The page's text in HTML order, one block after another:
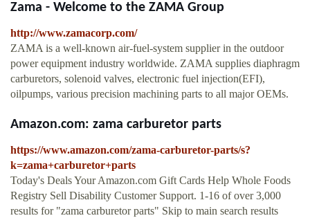
Zama - Welcome to the ZAMA Group
http://www.zamacorp.com/
ZAMA is a well-known air-fuel-system supplier in the outdoor
power equipment industry worldwide. ZAMA supplies diaphragm
carburetors, solenoid valves, electronic fuel injection(EFI),
oilpumps, various precision machining parts to all major OEMs.
Amazon.com: zama carburetor parts
https://www.amazon.com/zama-carburetor-parts/s?
k=zama+carburetor+parts
Today's Deals Your Amazon.com Gift Cards Help Whole Foods
Registry Sell Disability Customer Support. 1-16 of over 3,000
results for "zama carburetor parts" Skip to main search results